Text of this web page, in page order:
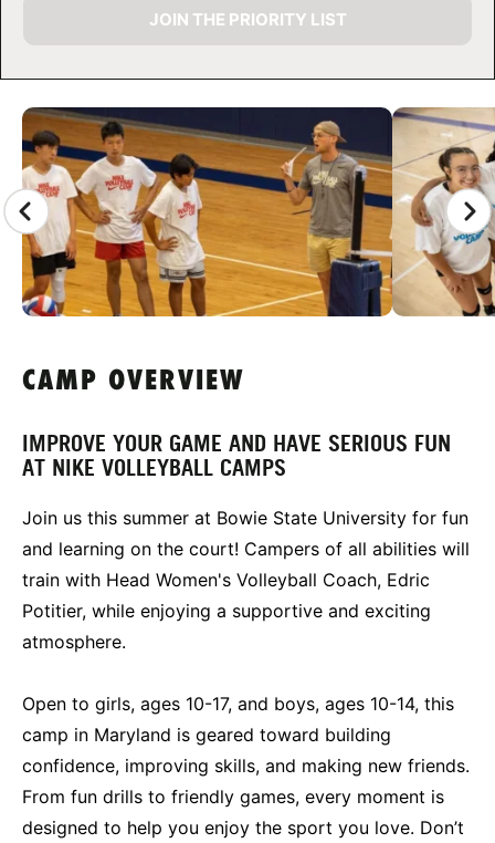
CAMP GALLERY
JOIN THE PRIORITY LIST
CAMP OVERVIEW
IMPROVE YOUR GAME AND HAVE SERIOUS FUN
AT NIKE VOLLEYBALL CAMPS
Join us this summer at Bowie State University for fun
and learning on the court! Campers of all abilities will
train with Head Women's Volleyball Coach, Edric
Potitier, while enjoying a supportive and exciting
atmosphere.
Open to girls, ages 10-17, and boys, ages 10-14, this
camp in Maryland is geared toward building
confidence, improving skills, and making new friends.
From fun drills to friendly games, every moment is
designed to help you enjoy the sport you love. Don’t